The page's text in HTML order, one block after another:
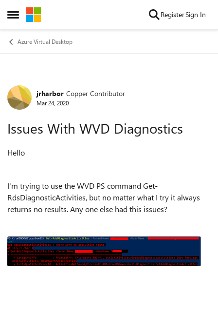
Open Side Menu
Skip to content RegisterSign In
Azure Virtual Desktop
Forum Discussion
jrharbor Copper Contributor
Mar 24, 2020
Issues With WVD Diagnostics
Hello
I'm trying to use the WVD PS command Get-
RdsDiagnosticActivities, but no matter what I try it always
returns no results. Any one else had this issues?